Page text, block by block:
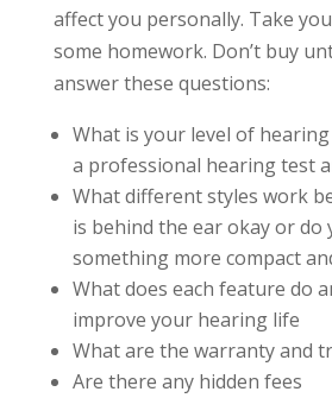
affect you personally. Take
some homework. Don’t buy
answer these questions:
What is your level of
a professional hearing test
What different styles work
is behind the ear okay or do
something more compact
What does each feature do
improve your hearing life
What are the warranty and
Are there any hidden fees